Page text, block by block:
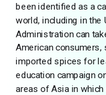
been identified as a
world, including in the
Administration can
American
imported spices for
education campaign
areas of Asia in